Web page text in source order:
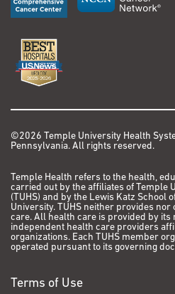
©2026 Temple University Health
Pennsylvania. All rights reserved.
Temple Health refers to the health,
carried out by the affiliates of Temple
(TUHS) and by the Lewis Katz School
University. TUHS neither provides
care. All health care is provided by
independent health care providers
organizations. Each TUHS member
operated pursuant to its governing
Terms of Use